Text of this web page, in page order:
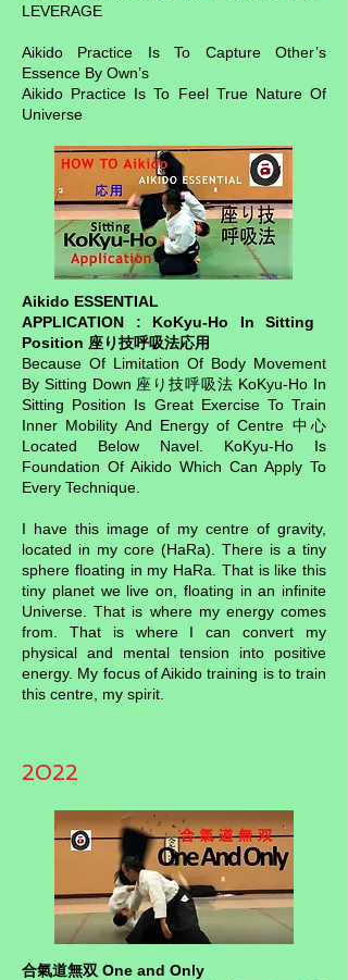
LEVERAGE
Aikido Practice Is To Capture Other’s
Essence By Own’s
Aikido Practice Is To Feel True Nature Of
Universe
Aikido ESSENTIAL
APPLICATION : KoKyu-Ho In Sitting ​
Position 座り技呼吸法応用
Because Of Limitation Of Body Movement
By Sitting Down 座り技呼吸法 KoKyu-Ho In
Sitting Position Is Great Exercise To Train
Inner Mobility And Energy of Centre 中心
Located Below Navel. KoKyu-Ho Is
Foundation Of Aikido Which Can Apply To
Every Technique.
I have this image of my centre of gravity,
located in my core (HaRa). There is a tiny
sphere floating in my HaRa. That is like this
tiny planet we live on, floating in an infinite
Universe. That is where my energy comes
from. That is where I can convert my
physical and mental tension into positive
energy. My focus of Aikido training is to train
this centre, my spirit.
2022
合氣道無双 One and Only